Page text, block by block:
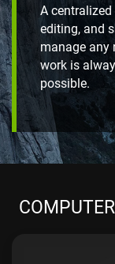
A
editing, and
manage any
work is
possible.